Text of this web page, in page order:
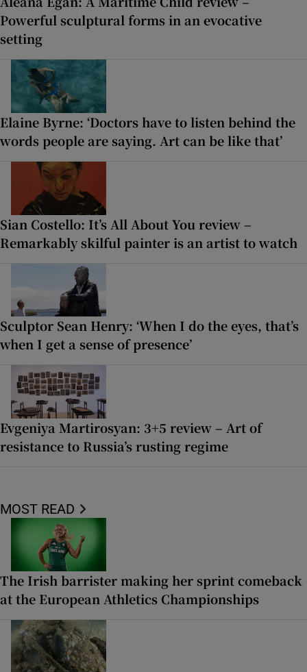
Powerful sculptural forms in an evocative
setting
Elaine Byrne: ‘Doctors have to listen behind the
words people are saying. Art can be like that’
Sian Costello: It’s All About You review –
Remarkably skilful painter is an artist to watch
Sculptor Sean Henry: ‘When I do the eyes, that’s
when I get a sense of presence’
Evgeniya Martirosyan: 3+5 review – Art of
resistance to Russia’s rusting regime
MOST READ
The Irish barrister making her sprint comeback
at the European Athletics Championships